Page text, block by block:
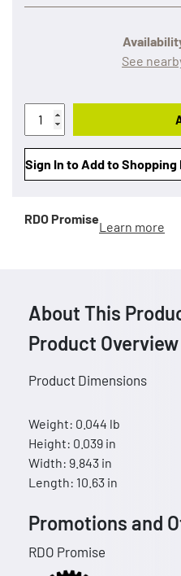
See
Sign In to Add to Shopping
RDO Promise
Learn more
About This
Product Overview
Product Dimensions
Weight: 0.044 lb
Height: 0.039 in
Width: 9.843 in
Length: 10.63 in
Promotions and
RDO Promise